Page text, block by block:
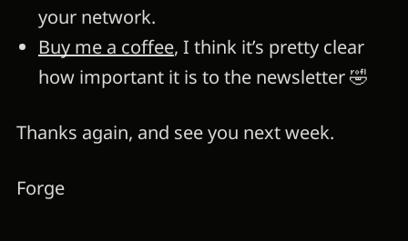
your network.
Buy me a coffee, I think it’s pretty clear
how important it is to the newsletter 🤣
Thanks again, and see you next week.
Forge